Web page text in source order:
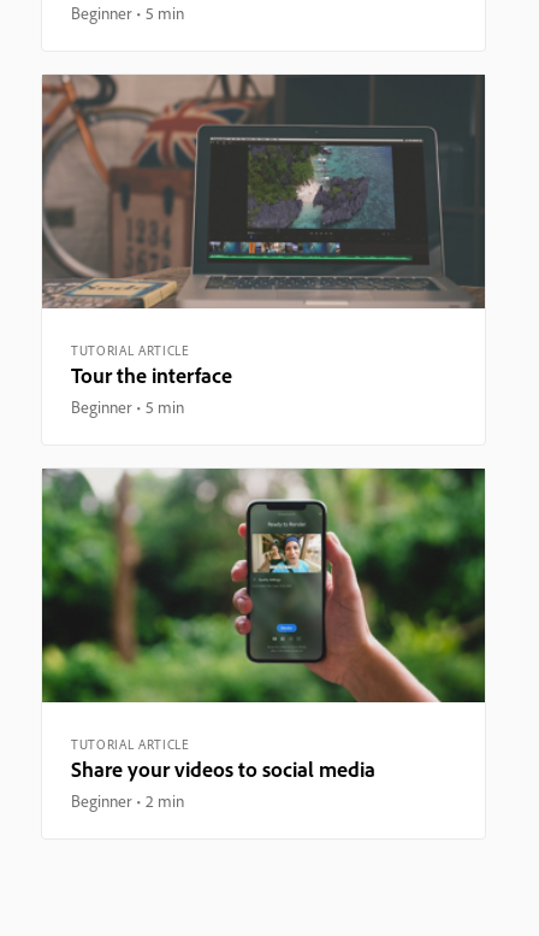
Beginner 5 min
TUTORIAL ARTICLE
Tour the interface
Beginner 5 min
TUTORIAL ARTICLE
Share your videos to social media
Beginner 2 min